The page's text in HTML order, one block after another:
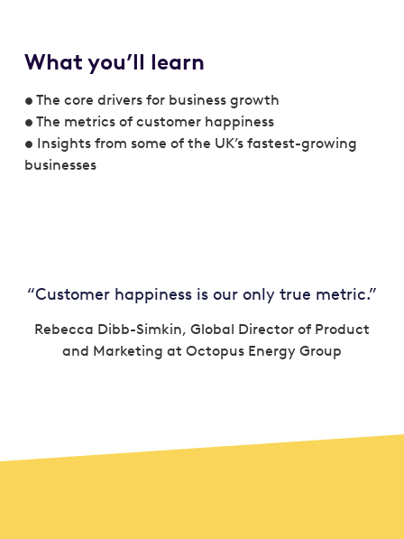
What you’ll learn
• The core drivers for business growth
• The metrics of customer happiness
• Insights from some of the UK’s fastest-growing
businesses
“Customer happiness is our only true metric.”
Rebecca Dibb-Simkin, Global Director of Product
and Marketing at Octopus Energy Group